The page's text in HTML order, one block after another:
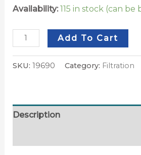
Availability: 115 in stock (can
Add To Cart
SKU: 19690 Category: Filtration
Description